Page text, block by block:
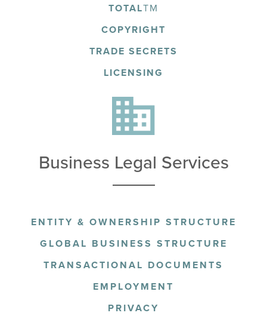
TOTALTM
COPYRIGHT
TRADE SECRETS
LICENSING
Business Legal Services
ENTITY & OWNERSHIP STRUCTURE
GLOBAL BUSINESS STRUCTURE
TRANSACTIONAL DOCUMENTS
EMPLOYMENT
PRIVACY